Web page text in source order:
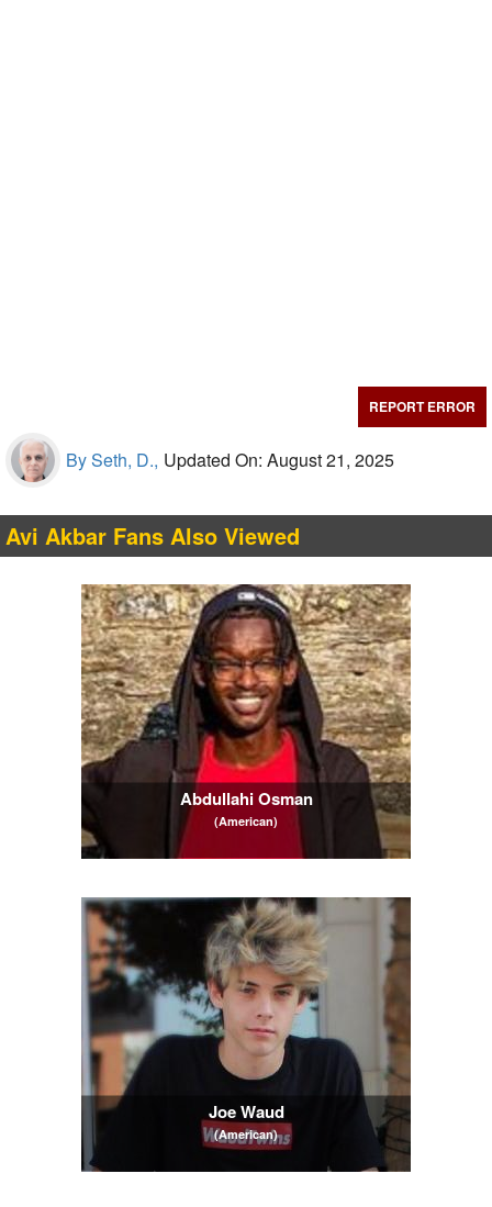
REPORT ERROR
By Seth, D., Updated On: August 21, 2025
Avi Akbar Fans Also Viewed
Abdullahi Osman
(American)
Joe Waud
(American)